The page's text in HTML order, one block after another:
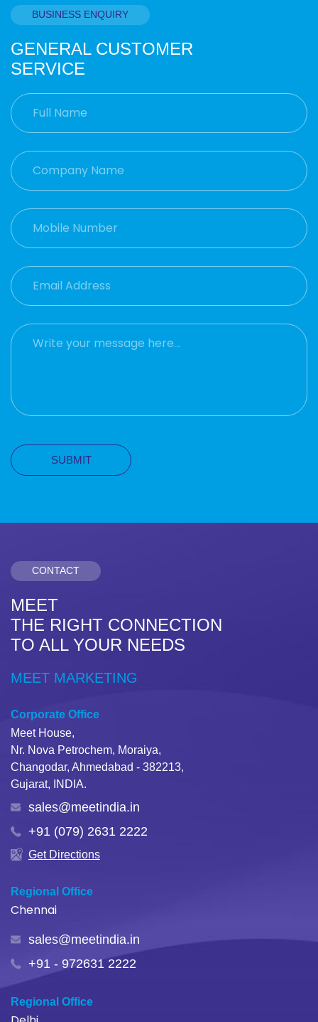
BUSINESS ENQUIRY
GENERAL CUSTOMER
SERVICE
CONTACT
MEET
THE RIGHT CONNECTION
TO ALL YOUR NEEDS
MEET MARKETING
Corporate Office
Meet House,
Nr. Nova Petrochem, Moraiya,
Changodar, Ahmedabad - 382213,
Gujarat, INDIA.
sales@meetindia.in
+91 (079) 2631 2222
Get Directions
Regional Office
Chennai
sales@meetindia.in
+91 - 972631 2222
Regional Office